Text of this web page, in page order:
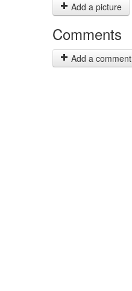
Add a picture
Comments
Add a comment